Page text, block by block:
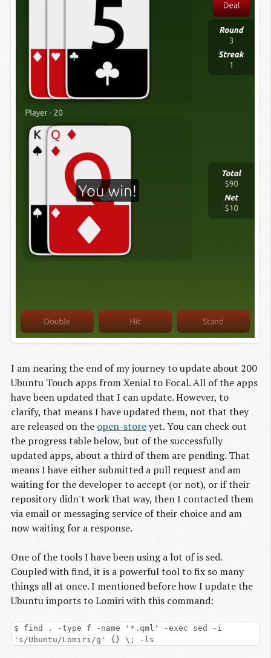
I am nearing the end of my journey to update about 200
Ubuntu Touch apps from Xenial to Focal. All of the apps
have been updated that I can update. However, to
clarify, that means I have updated them, not that they
are released on the open-storeyet. You can check out
the progress table below, but of the successfully
updated apps, about a third of them are pending. That
means I have either submitted a pull request and am
waiting for the developer to accept (or not), or if their
repository didn't work that way, then I contacted them
via email or messaging service of their choice and am
now waiting for a response.
One of the tools I have been using a lot of is sed.
Coupled with find, it is a powerful tool to fix so many
things all at once. I mentioned before how I update the
Ubuntu imports to Lomiri with this command:
$ find . -type f -name '*.qml' -exec sed -i
's/Ubuntu/Lomiri/g' {} \; -ls